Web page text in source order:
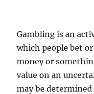
Gambling is an
which people bet
money or
value on an
may be